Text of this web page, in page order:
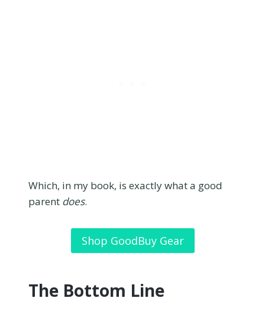
Which, in my book, is exactly what a good
parent does.
Shop GoodBuy Gear
The Bottom Line